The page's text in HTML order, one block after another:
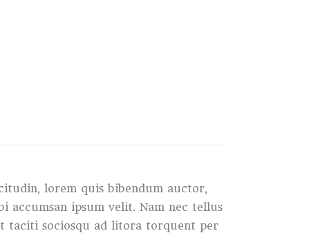
lorem quis bibendum auctor,
accumsan ipsum velit. Nam nec tellus
taciti sociosqu ad litora torquent per